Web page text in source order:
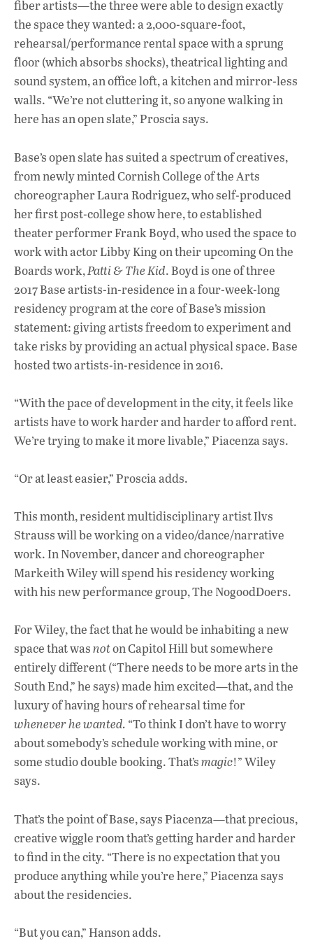
fiber artists—the three were able to design exactly
the space they wanted: a 2,000-square-foot,
rehearsal/performance rental space with a sprung
floor (which absorbs shocks), theatrical lighting and
sound system, an office loft, a kitchen and mirror-less
walls. “We’re not cluttering it, so anyone walking in
here has an open slate,” Proscia says.
Base’s open slate has suited a spectrum of creatives,
from newly minted Cornish College of the Arts
choreographer Laura Rodriguez, who self-produced
her first post-college show here, to established
theater performer Frank Boyd, who used the space to
work with actor Libby King on their upcoming On the
Boards work,Patti & The Kid. Boyd is one of three
2017 Base artists-in-residence in a four-week-long
residency program at the core of Base’s mission
statement: giving artists freedom to experiment and
take risks by providing an actual physical space. Base
hosted two artists-in-residence in 2016.
“With the pace of development in the city, it feels like
artists have to work harder and harder to afford rent.
We’re trying to make it more livable,” Piacenza says.
“Or at least easier,” Proscia adds.
This month, resident multidisciplinary artist Ilvs
Strauss will be working on a video/dance/narrative
work. In November, dancer and choreographer
Markeith Wiley will spend his residency working
with his new performance group, The NogoodDoers.
For Wiley, the fact that he would be inhabiting a new
space that wasnoton Capitol Hill but somewhere
entirely different (“There needs to be more arts in the
South End,” he says) made him excited—that, and the
luxury of having hours of rehearsal time for
whenever he wanted. “To think I don’t have to worry
about somebody’s schedule working with mine, or
some studio double booking. That’smagic!” Wiley
says.
That’s the point of Base, says Piacenza—that precious,
creative wiggle room that’s getting harder and harder
to find in the city. “There is no expectation that you
produce anything while you’re here,” Piacenza says
about the residencies.
“But you can,” Hanson adds.